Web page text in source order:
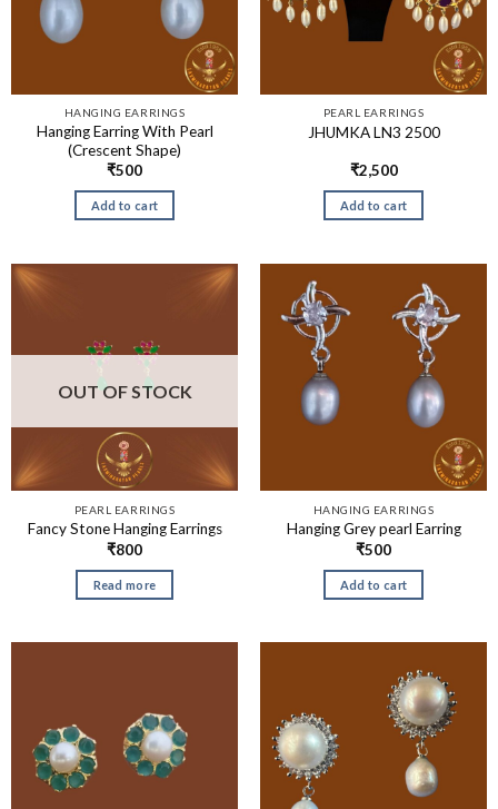
HANGING EARRINGS
Hanging Earring With Pearl
(Crescent Shape)
₹500
Add to cart
PEARL EARRINGS
JHUMKA LN3 2500
₹2,500
Add to cart
OUT OF STOCK
PEARL EARRINGS
Fancy Stone Hanging Earrings
₹800
Read more
HANGING EARRINGS
Hanging Grey pearl Earring
₹500
Add to cart